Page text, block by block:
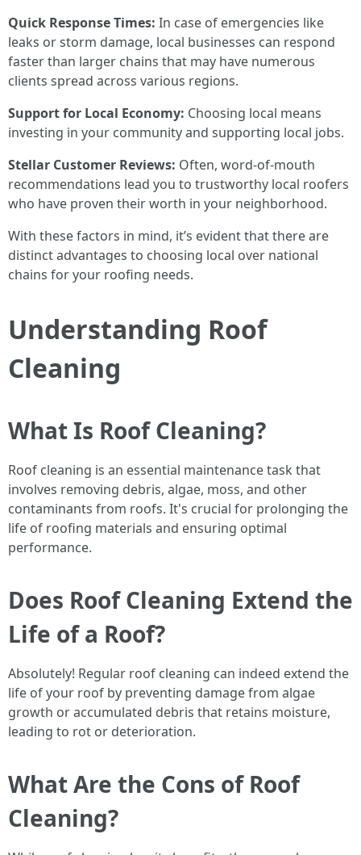
Quick Response Times: In case of emergencies like
leaks or storm damage, local businesses can respond
faster than larger chains that may have numerous
clients spread across various regions.
Support for Local Economy: Choosing local means
investing in your community and supporting local jobs.
Stellar Customer Reviews: Often, word-of-mouth
recommendations lead you to trustworthy local roofers
who have proven their worth in your neighborhood.
With these factors in mind, it’s evident that there are
distinct advantages to choosing local over national
chains for your roofing needs.
Understanding Roof
Cleaning
What Is Roof Cleaning?
Roof cleaning is an essential maintenance task that
involves removing debris, algae, moss, and other
contaminants from roofs. It's crucial for prolonging the
life of roofing materials and ensuring optimal
performance.
Does Roof Cleaning Extend the
Life of a Roof?
Absolutely! Regular roof cleaning can indeed extend the
life of your roof by preventing damage from algae
growth or accumulated debris that retains moisture,
leading to rot or deterioration.
What Are the Cons of Roof
Cleaning?